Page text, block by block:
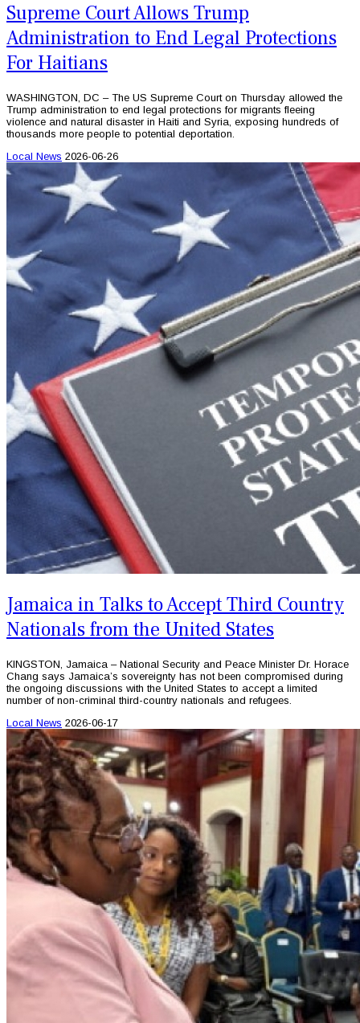
Supreme Court Allows Trump
Administration to End Legal Protections
For Haitians
WASHINGTON, DC – The US Supreme Court on Thursday allowed the
Trump administration to end legal protections for migrants fleeing
violence and natural disaster in Haiti and Syria, exposing hundreds of
thousands more people to potential deportation.
Local News 2026-06-26
Jamaica in Talks to Accept Third Country
Nationals from the United States
KINGSTON, Jamaica – National Security and Peace Minister Dr. Horace
Chang says Jamaica’s sovereignty has not been compromised during
the ongoing discussions with the United States to accept a limited
number of non-criminal third-country nationals and refugees.
Local News 2026-06-17